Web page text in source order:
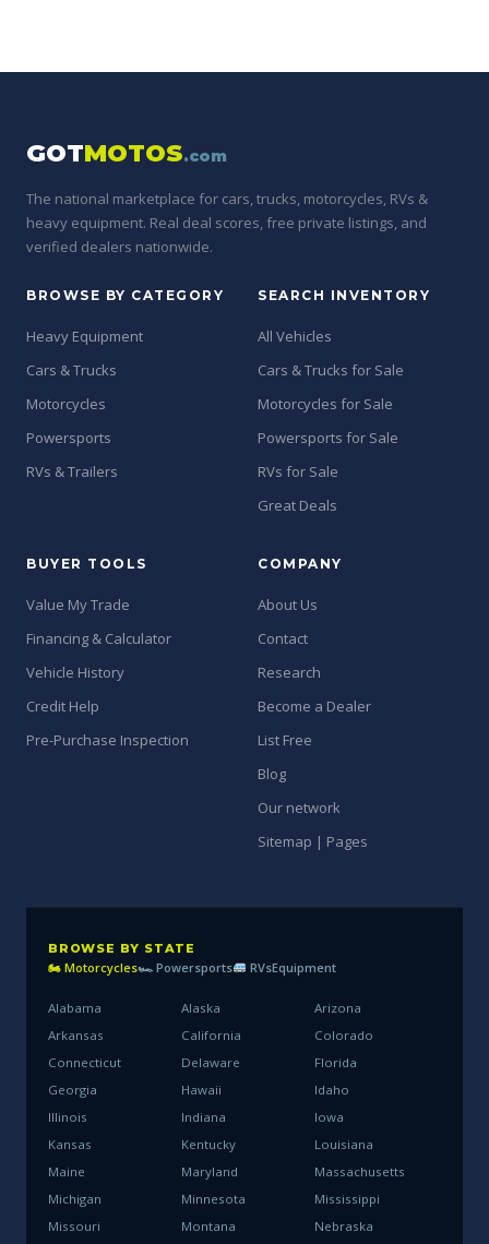
GOTMOTOS.com
The national marketplace for cars, trucks, motorcycles, RVs &
heavy equipment. Real deal scores, free private listings, and
verified dealers nationwide.
BROWSE BY CATEGORY
Heavy Equipment
Cars & Trucks
Motorcycles
Powersports
RVs & Trailers
SEARCH INVENTORY
All Vehicles
Cars & Trucks for Sale
Motorcycles for Sale
Powersports for Sale
RVs for Sale
Great Deals
BUYER TOOLS
Value My Trade
Financing & Calculator
Vehicle History
Credit Help
Pre-Purchase Inspection
COMPANY
About Us
Contact
Research
Become a Dealer
List Free
Blog
Our network
Sitemap | Pages
BROWSE BY STATE
🏍 Motorcycles🏎 Powersports RVsEquipment
Alabama Alaska
Arizona
Arkansas
California
Colorado
Connecticut
Delaware
Florida
Georgia
Hawaii
Idaho
Illinois
Indiana
Iowa
Kansas
Kentucky
Louisiana
Maine
Maryland
Massachusetts
Michigan
Minnesota
Mississippi
Missouri
Montana
Nebraska